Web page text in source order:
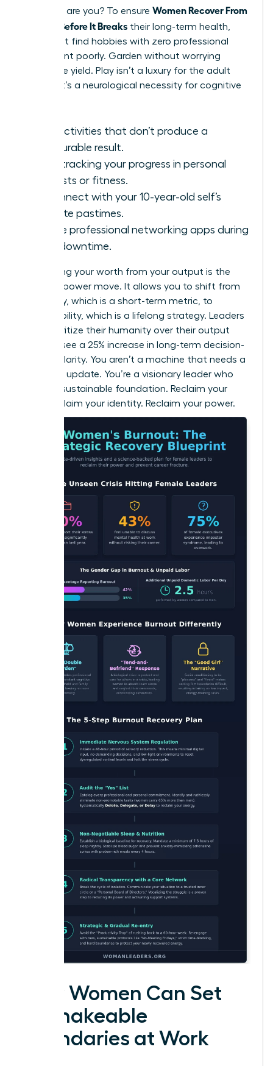
title, who are you? To ensure Women Recover From
Burnout Before It Breaks their long-term health,
they must find hobbies with zero professional
utility. Paint poorly. Garden without worrying
about the yield. Play isn’t a luxury for the adult
female; it’s a neurological necessity for cognitive
Find activities that don’t produce a
measurable result.
Stop tracking your progress in personal
interests or fitness.
Reconnect with your 10-year-old self’s
favorite pastimes.
Delete professional networking apps during
your downtime.
Separating your worth from your output is the
ultimate power move. It allows you to shift from
efficiency, which is a short-term metric, to
sustainability, which is a lifelong strategy. Leaders
who prioritize their humanity over their output
actually see a 25% increase in long-term decision-
making clarity. You aren’t a machine that needs a
software update. You’re a visionary leader who
needs a sustainable foundation. Reclaim your
time. Reclaim your identity. Reclaim your power.
How Women Can Set
Unshakeable
Boundaries at Work